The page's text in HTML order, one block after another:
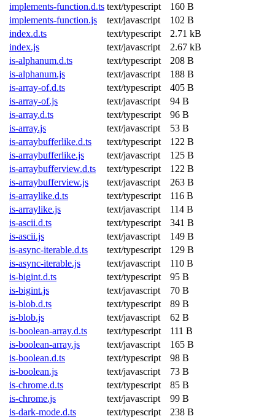
implements-function.d.ts text/typescript
160 B
implements-function.js
text/javascript
102 B
index.d.ts
text/typescript
2.71 kB
index.js
text/javascript
2.67 kB
is-alphanum.d.ts
text/typescript
208 B
is-alphanum.js
text/javascript
188 B
is-array-of.d.ts
text/typescript
405 B
is-array-of.js
text/javascript
94 B
is-array.d.ts
text/typescript
96 B
is-array.js
text/javascript
53 B
is-arraybufferlike.d.ts
text/typescript
122 B
is-arraybufferlike.js
text/javascript
125 B
is-arraybufferview.d.ts
text/typescript
122 B
is-arraybufferview.js
text/javascript
263 B
is-arraylike.d.ts
text/typescript
116 B
is-arraylike.js
text/javascript
114 B
is-ascii.d.ts
text/typescript
341 B
is-ascii.js
text/javascript
149 B
is-async-iterable.d.ts
text/typescript
129 B
is-async-iterable.js
text/javascript
110 B
is-bigint.d.ts
text/typescript
95 B
is-bigint.js
text/javascript
70 B
is-blob.d.ts
text/typescript
89 B
is-blob.js
text/javascript
62 B
is-boolean-array.d.ts
text/typescript
111 B
is-boolean-array.js
text/javascript
165 B
is-boolean.d.ts
text/typescript
98 B
is-boolean.js
text/javascript
73 B
is-chrome.d.ts
text/typescript
85 B
is-chrome.js
text/javascript
99 B
is-dark-mode.d.ts
text/typescript
238 B